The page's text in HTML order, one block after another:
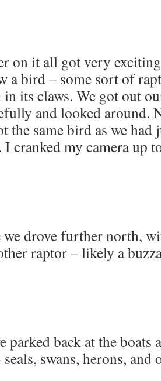
on it all got very
a bird – some sort of
its claws. We got out
and looked around.
the same bird as we had
cranked my camera up
drove further north,
raptor – likely a
parked back at the boats
swans, herons, and